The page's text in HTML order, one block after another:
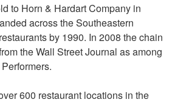
to Horn & Hardart Company in
across the Southeastern
by 1990. In 2008 the chain
the Wall Street Journal as among
600 restaurant locations in the